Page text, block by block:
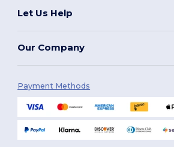
Let Us Help
Our Company
Payment Methods